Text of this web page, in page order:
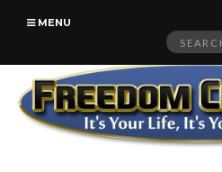
MENU
Search